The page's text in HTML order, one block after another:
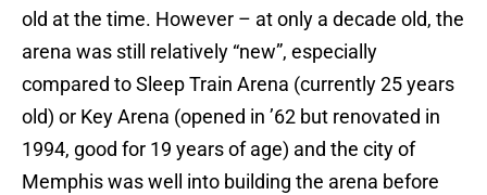
old at the time. However – at only a decade old, the
arena was still relatively “new”, especially
compared to Sleep Train Arena (currently 25 years
old) or Key Arena (opened in ’62 but renovated in
1994, good for 19 years of age) and the city of
Memphis was well into building the arena before